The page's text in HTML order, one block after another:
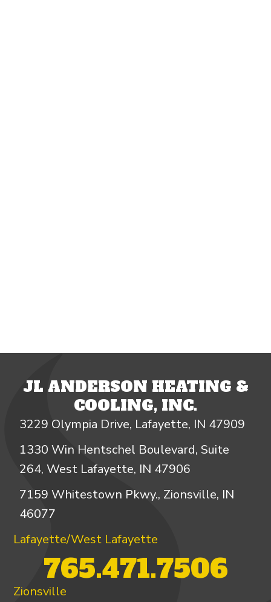
JL ANDERSON HEATING &
COOLING, INC.
3229 Olympia Drive, Lafayette, IN 47909
1330 Win Hentschel Boulevard, Suite
264, West Lafayette, IN 47906
7159 Whitestown Pkwy., Zionsville, IN
46077
Lafayette/West Lafayette
765.471.7506
Zionsville